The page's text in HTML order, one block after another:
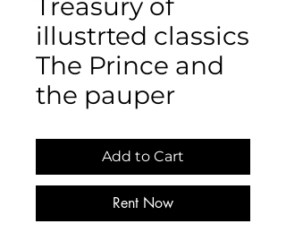
illustrted classics
The Prince and
the pauper
Add to Cart
Rent Now